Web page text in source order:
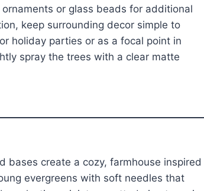
or glass beads for additional
keep surrounding decor simple to
holiday parties or as a focal point in
spray the trees with a clear matte
bases create a cozy, farmhouse inspired
evergreens with soft needles that